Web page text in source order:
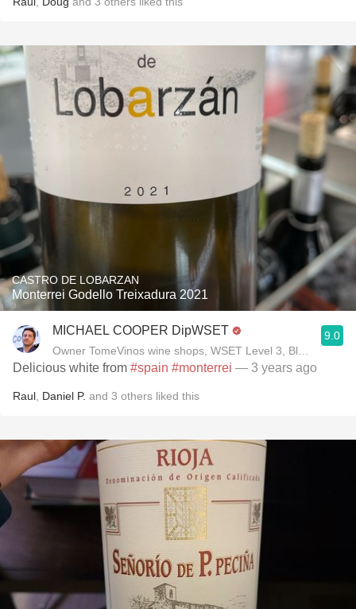
CASTRO DE LOBARZAN
Monterrei Godello Treixadura 2021
MICHAEL COOPER DipWSET
Owner TomeVinos wine shops, WSET Level 3, Blogger
9.0
Delicious white from #spain #monterrei — 3 years ago
Raul Daniel P. and 3 others liked this